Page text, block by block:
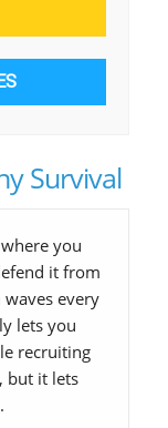
Survival
you
it from
every
lets you
recruiting
but it lets